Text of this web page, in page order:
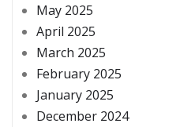
May 2025
April 2025
March 2025
February 2025
January 2025
December 2024